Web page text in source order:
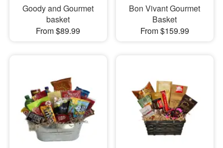
Goody and Gourmet
basket
From $89.99
Bon Vivant Gourmet
Basket
From $159.99